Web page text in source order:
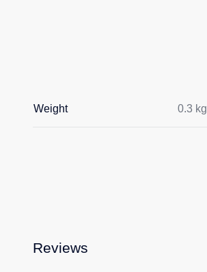
Weight 0.3 kg
Reviews